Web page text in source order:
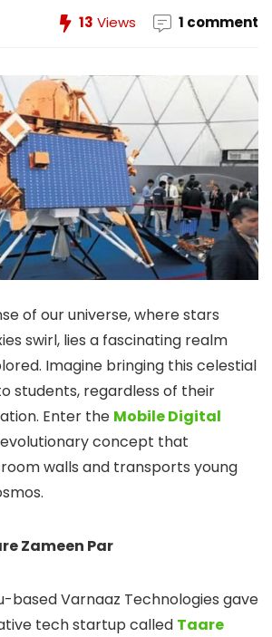
13 Views 1 comment
of our universe, where stars
swirl, lies a fascinating realm
Imagine bringing this celestial
students, regardless of their
Enter the Mobile Digital
concept that
walls and transports young
Zameen Par
based Varnaaz Technologies gave
tech startup called Taare